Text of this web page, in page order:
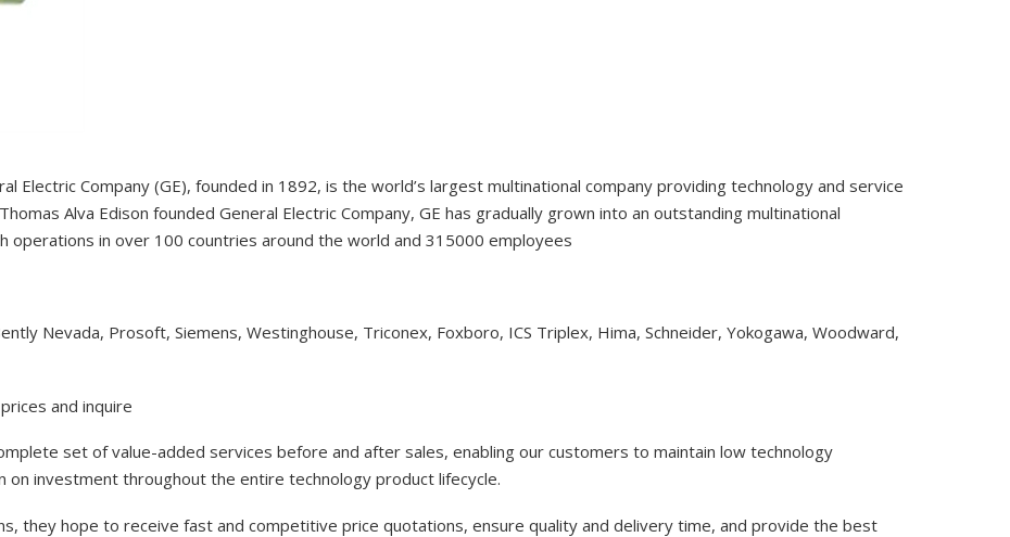
Electric Company (GE), founded in 1892, is the world’s largest multinational company providing technology and service
Alva Edison founded General Electric Company, GE has gradually grown into an outstanding multinational
in over 100 countries around the world and 315000 employees
Nevada, Prosoft, Siemens, Westinghouse, Triconex, Foxboro, ICS Triplex, Hima, Schneider, Yokogawa, Woodward,
and inquire
set of value-added services before and after sales, enabling our customers to maintain low technology
investment throughout the entire technology product lifecycle.
they hope to receive fast and competitive price quotations, ensure quality and delivery time, and provide the best